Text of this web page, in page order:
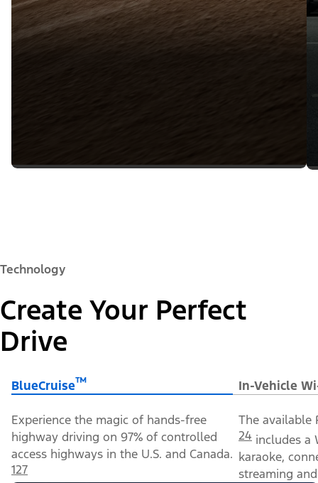
Technology
Create Your Perfect
Drive
BlueCruise™ In-Vehicle
Experience the magic of hands-free
highway driving on 97% of controlled
access highways in the U.S. and Canada.
127
The available
24 includes a
karaoke,
streaming